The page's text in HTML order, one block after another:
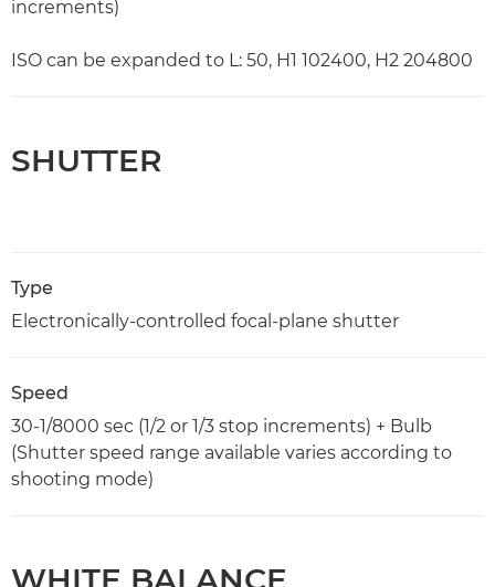
increments)
ISO can be expanded to L: 50, H1 102400, H2 204800
SHUTTER
Type
Electronically-controlled focal-plane shutter
Speed
30-1/8000 sec (1/2 or 1/3 stop increments) + Bulb
(Shutter speed range available varies according to
shooting mode)
WHITE BALANCE